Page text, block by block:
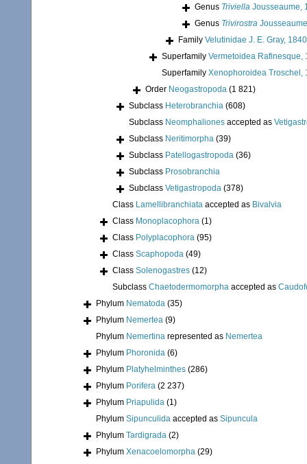
Genus Triviella Jousseaume,
Genus Trivirostra
Family Velutinidae J. E. Gray, 1840
Superfamily Vermetoidea Rafinesque,
Superfamily Xenophoroidea Troschel,
Order Neogastropoda (1 821)
Subclass Heterobranchia (608)
Subclass Neomphaliones accepted as
Subclass Neritimorpha (39)
Subclass Patellogastropoda (36)
Subclass Prosobranchia
Subclass Vetigastropoda (378)
Class Lamellibranchiata accepted as Bivalvia
Class Monoplacophora (1)
Class Polyplacophora (95)
Class Scaphopoda (49)
Class Solenogastres (12)
Subclass Chaetodermomorpha accepted as
Phylum Nematoda (35)
Phylum Nemertea (9)
Phylum Nemertina represented as Nemertea
Phylum Phoronida (6)
Phylum Platyhelminthes (286)
Phylum Porifera (2 237)
Phylum Priapulida (1)
Phylum Sipunculida accepted as Sipuncula
Phylum Tardigrada (2)
Phylum Xenacoelomorpha (29)